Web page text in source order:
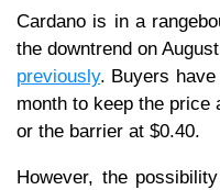
Cardano is in a
the downtrend on
previously. Buyers
month to keep the price
or the barrier at $0.40.
However, the